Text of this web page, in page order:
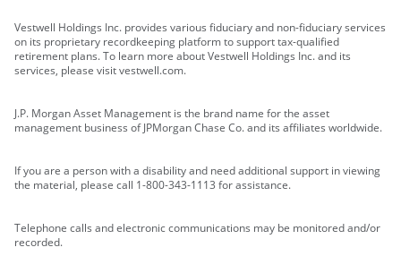
Vestwell Holdings Inc. provides various fiduciary and non-fiduciary services
on its proprietary recordkeeping platform to support tax-qualified
retirement plans. To learn more about Vestwell Holdings Inc. and its
services, please visit vestwell.com.
J.P. Morgan Asset Management is the brand name for the asset
management business of JPMorgan Chase Co. and its affiliates worldwide.
If you are a person with a disability and need additional support in viewing
the material, please call 1-800-343-1113 for assistance.
Telephone calls and electronic communications may be monitored and/or
recorded.